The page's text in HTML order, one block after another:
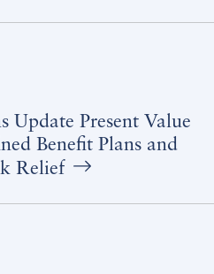
Update Present Value
Benefit Plans and
Relief